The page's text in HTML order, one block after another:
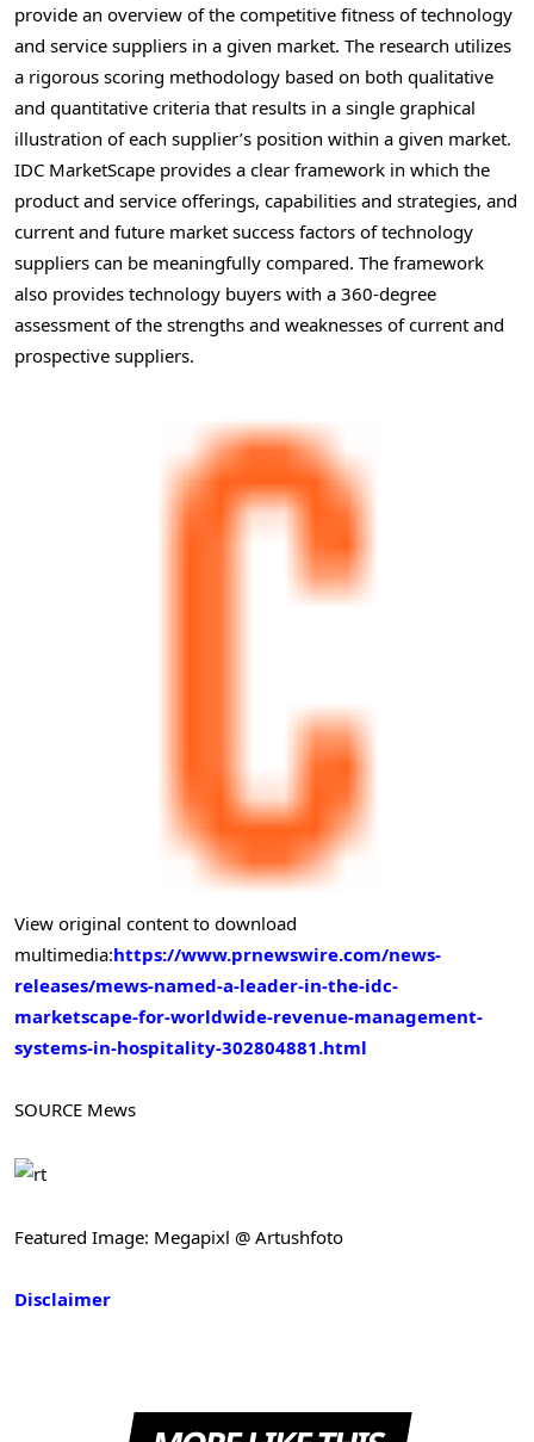
provide an overview of the competitive fitness of technology
and service suppliers in a given market. The research utilizes
a rigorous scoring methodology based on both qualitative
and quantitative criteria that results in a single graphical
illustration of each supplier’s position within a given market.
IDC MarketScape provides a clear framework in which the
product and service offerings, capabilities and strategies, and
current and future market success factors of technology
suppliers can be meaningfully compared. The framework
also provides technology buyers with a 360-degree
assessment of the strengths and weaknesses of current and
prospective suppliers.
View original content to download
multimedia:https://www.prnewswire.com/news-
releases/mews-named-a-leader-in-the-idc-
marketscape-for-worldwide-revenue-management-
systems-in-hospitality-302804881.html
SOURCE Mews
Featured Image: Megapixl @ Artushfoto
Disclaimer